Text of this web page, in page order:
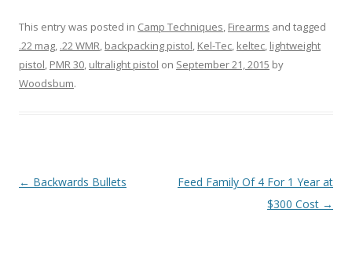
This entry was posted in Camp Techniques, Firearms and tagged
.22 mag, .22 WMR, backpacking pistol, Kel-Tec, keltec, lightweight
pistol, PMR 30, ultralight pistol on September 21, 2015 by
Woodsbum.
Post navigation
← Backwards Bullets
Feed Family Of 4 For 1 Year at
$300 Cost →